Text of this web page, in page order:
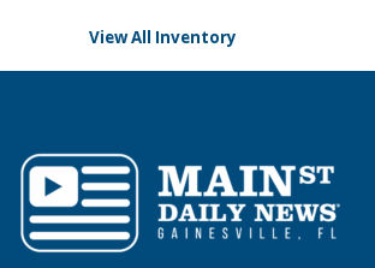
View All Inventory